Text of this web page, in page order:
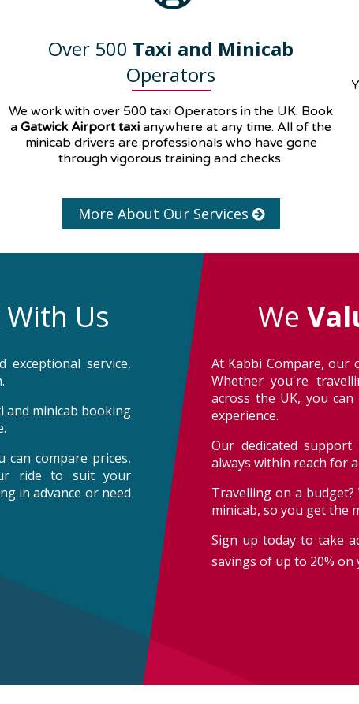
Over 500 Taxi and Minicab
Operators
We work with over 500 taxi Operators in the UK. Book
aGatwick Airport taxi anywhere at any time. All of the
minicab drivers are professionals who have gone
through vigorous training and checks.
More About Our Services
With Us
service,
and minicab booking
compare prices,
ride to suit your
in advance or need
We
At Kabbi Compare, our
Whether you're
across the UK, you
experience.
Our dedicated
always within reach for
Travelling on a
minicab, so you get the
Sign up today to take
savings of up to 20% on